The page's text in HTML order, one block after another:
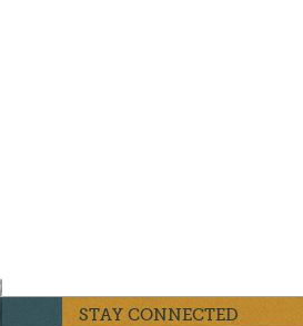
STAY CONNECTED